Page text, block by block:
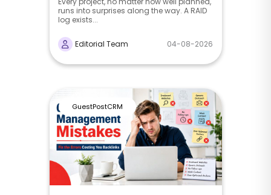
runs into surprises along the way. A RAID
log exists...
Editorial Team 04-08-2026
GuestPostCRM